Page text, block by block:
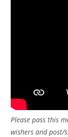
Please pass this
wishers and post/